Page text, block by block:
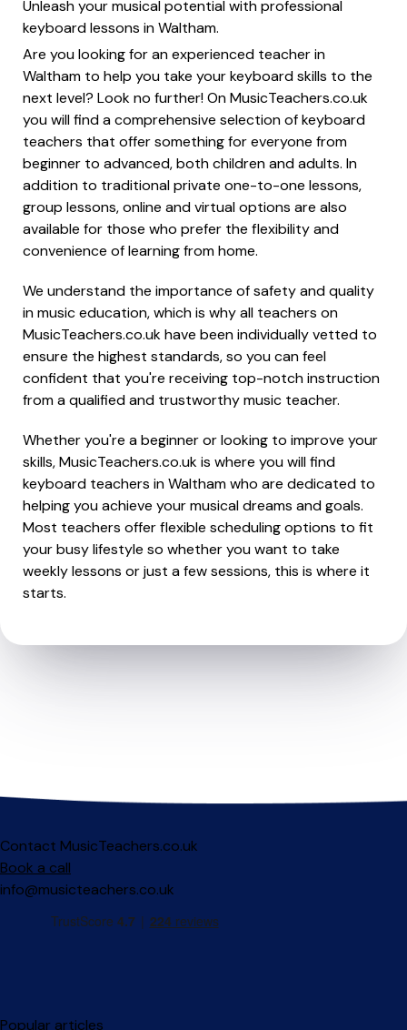
Unleash your musical potential with professional
keyboard lessons in Waltham.
Are you looking for an experienced teacher in
Waltham to help you take your keyboard skills to the
next level? Look no further! On MusicTeachers.co.uk
you will find a comprehensive selection of keyboard
teachers that offer something for everyone from
beginner to advanced, both children and adults. In
addition to traditional private one-to-one lessons,
group lessons, online and virtual options are also
available for those who prefer the flexibility and
convenience of learning from home.
We understand the importance of safety and quality
in music education, which is why all teachers on
MusicTeachers.co.uk have been individually vetted to
ensure the highest standards, so you can feel
confident that you're receiving top-notch instruction
from a qualified and trustworthy music teacher.
Whether you're a beginner or looking to improve your
skills, MusicTeachers.co.uk is where you will find
keyboard teachers in Waltham who are dedicated to
helping you achieve your musical dreams and goals.
Most teachers offer flexible scheduling options to fit
your busy lifestyle so whether you want to take
weekly lessons or just a few sessions, this is where it
starts.
Contact MusicTeachers.co.uk
Book a call
info@musicteachers.co.uk
Popular articles